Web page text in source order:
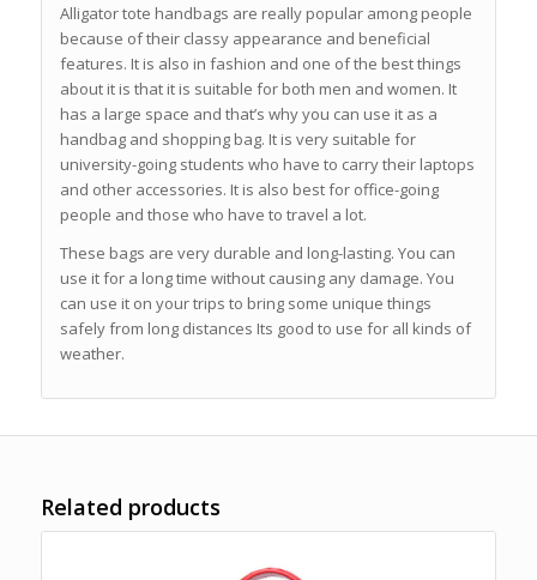
Alligator tote handbags are really popular among people
because of their classy appearance and beneficial
features. It is also in fashion and one of the best things
about it is that it is suitable for both men and women. It
has a large space and that’s why you can use it as a
handbag and shopping bag. It is very suitable for
university-going students who have to carry their laptops
and other accessories. It is also best for office-going
people and those who have to travel a lot.
These bags are very durable and long-lasting. You can
use it for a long time without causing any damage. You
can use it on your trips to bring some unique things
safely from long distances Its good to use for all kinds of
weather.
Related products